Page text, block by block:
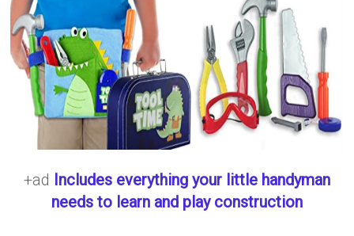
+ad Includes everything your little handyman
needs to learn and play construction